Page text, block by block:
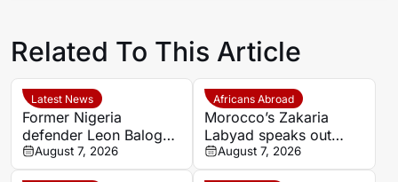
Related To This Article
Latest News
Former Nigeria
defender Leon Balogun
joins Hungarian
champions Győri ETO
August 7, 2026
Africans Abroad
Morocco’s Zakaria
Labyad speaks out
after cruciate ligament
injury
August 7, 2026